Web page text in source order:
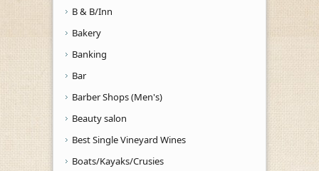
B & B/Inn
Bakery
Banking
Bar
Barber Shops (Men's)
Beauty salon
Best Single Vineyard Wines
Boats/Kayaks/Crusies